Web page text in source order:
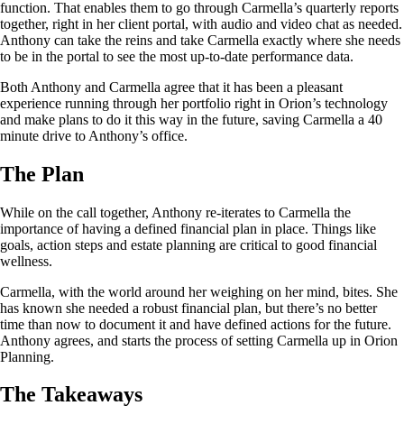
function. That enables them to go through Carmella’s quarterly reports
together, right in her client portal, with audio and video chat as needed.
Anthony can take the reins and take Carmella exactly where she needs
to be in the portal to see the most up-to-date performance data.
Both Anthony and Carmella agree that it has been a pleasant
experience running through her portfolio right in Orion’s technology
and make plans to do it this way in the future, saving Carmella a 40
minute drive to Anthony’s office.
The Plan
While on the call together, Anthony re-iterates to Carmella the
importance of having a defined financial plan in place. Things like
goals, action steps and estate planning are critical to good financial
wellness.
Carmella, with the world around her weighing on her mind, bites. She
has known she needed a robust financial plan, but there’s no better
time than now to document it and have defined actions for the future.
Anthony agrees, and starts the process of setting Carmella up in Orion
Planning.
The Takeaways